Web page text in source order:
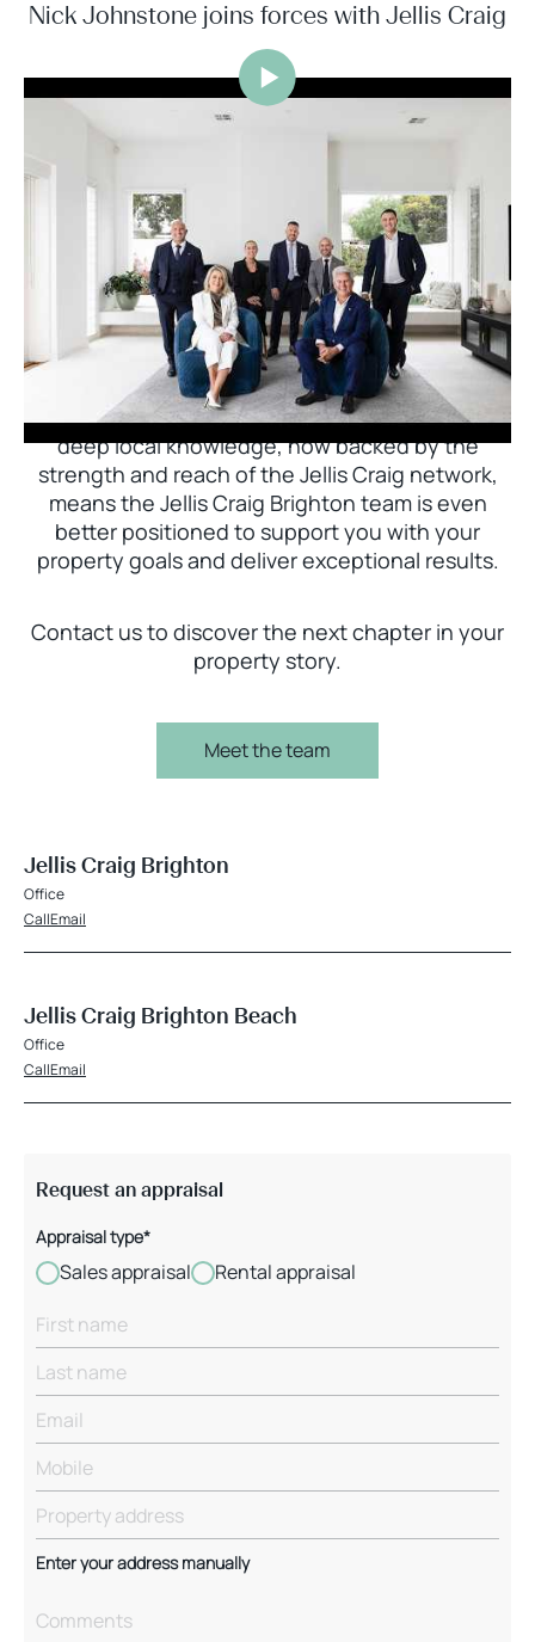
Nick Johnstone joins forces with Jellis Craig
Jellis Craig Brighton is delighted to welcome
Nick Johnstone to the team.
With decades of experience and a proven record
of success across Bayside, Nick Johnstone and
his team bring unparalleled local expertise. This
deep local knowledge, now backed by the
strength and reach of the Jellis Craig network,
means the Jellis Craig Brighton team is even
better positioned to support you with your
property goals and deliver exceptional results.
Contact us to discover the next chapter in your
property story.
Meet the team
Jellis Craig Brighton
Office
CallEmail
Jellis Craig Brighton Beach
Office
CallEmail
Request an appraisal
Appraisal type*
Sales appraisal Rental appraisal
Enter your address manually